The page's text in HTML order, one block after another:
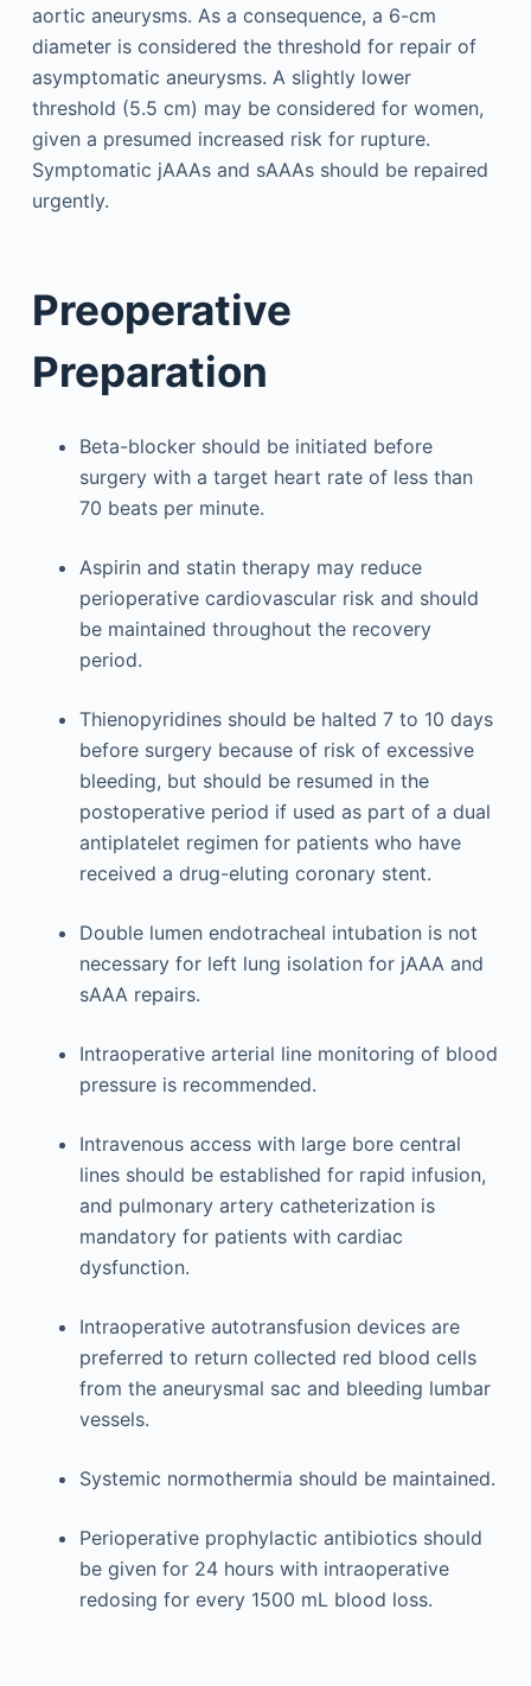
aortic aneurysms. As a consequence, a 6-cm
diameter is considered the threshold for repair of
asymptomatic aneurysms. A slightly lower
threshold (5.5 cm) may be considered for women,
given a presumed increased risk for rupture.
Symptomatic jAAAs and sAAAs should be repaired
urgently.
Preoperative
Preparation
Beta-blocker should be initiated before
surgery with a target heart rate of less than
70 beats per minute.
Aspirin and statin therapy may reduce
perioperative cardiovascular risk and should
be maintained throughout the recovery
period.
Thienopyridines should be halted 7 to 10 days
before surgery because of risk of excessive
bleeding, but should be resumed in the
postoperative period if used as part of a dual
antiplatelet regimen for patients who have
received a drug-eluting coronary stent.
Double lumen endotracheal intubation is not
necessary for left lung isolation for jAAA and
sAAA repairs.
Intraoperative arterial line monitoring of blood
pressure is recommended.
Intravenous access with large bore central
lines should be established for rapid infusion,
and pulmonary artery catheterization is
mandatory for patients with cardiac
dysfunction.
Intraoperative autotransfusion devices are
preferred to return collected red blood cells
from the aneurysmal sac and bleeding lumbar
vessels.
Systemic normothermia should be maintained.
Perioperative prophylactic antibiotics should
be given for 24 hours with intraoperative
redosing for every 1500 mL blood loss.